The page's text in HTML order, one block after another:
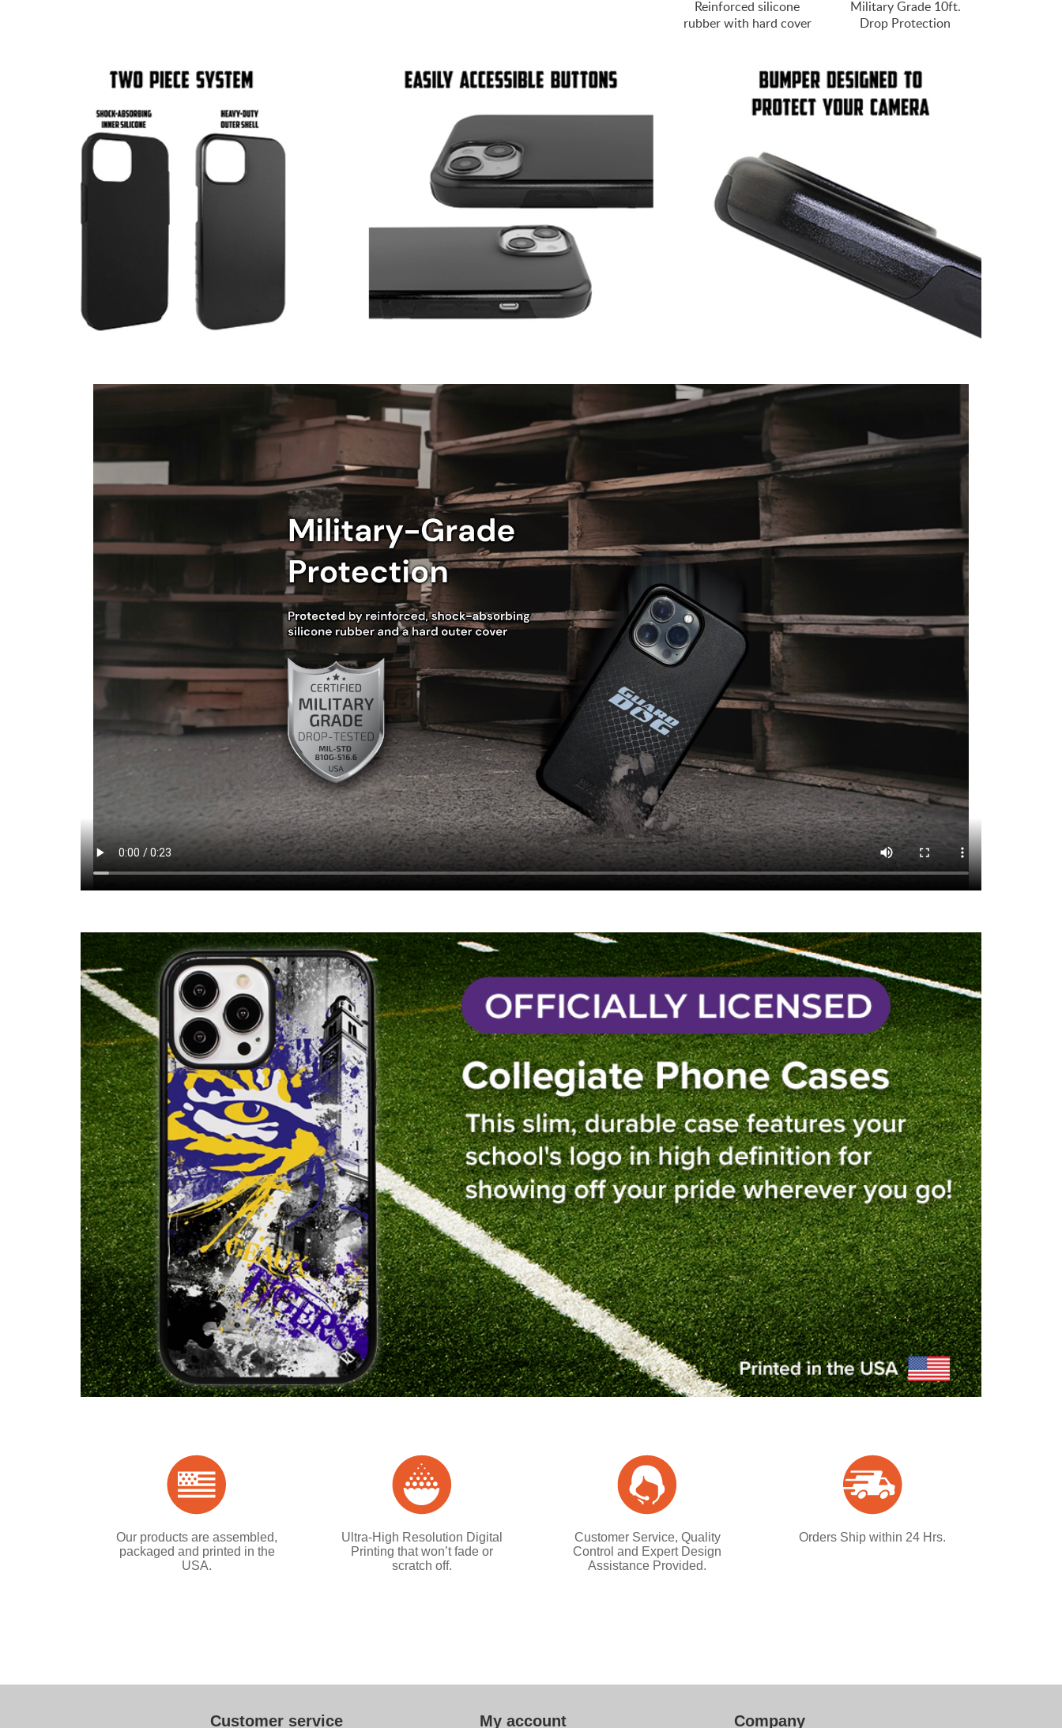
Reinforced silicone
rubber with hard cover
Military Grade 10ft.
Drop Protection
Our products are assembled,
packaged and printed in the
USA.
Ultra-High Resolution Digital
Printing that won’t fade or
scratch off.
Customer Service, Quality
Control and Expert Design
Assistance Provided.
Orders Ship within 24 Hrs.
Customer service My account Company